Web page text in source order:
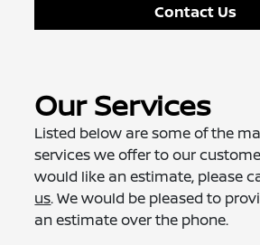
Contact Us
Our Services
Listed below are some of the
services we offer to our
would like an estimate, please
us. We would be pleased to
an estimate over the phone.